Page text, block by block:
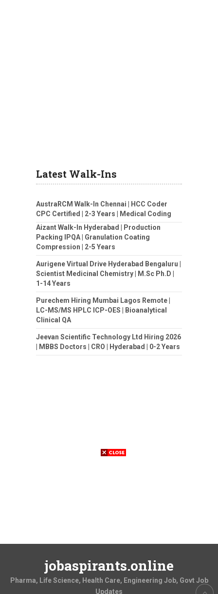
Latest Walk-Ins
AustraRCM Walk-In Chennai | HCC Coder
CPC Certified | 2-3 Years | Medical Coding
Aizant Walk-In Hyderabad | Production
Packing IPQA | Granulation Coating
Compression | 2-5 Years
Aurigene Virtual Drive Hyderabad Bengaluru |
Scientist Medicinal Chemistry | M.Sc Ph.D |
1-14 Years
Purechem Hiring Mumbai Lagos Remote |
LC-MS/MS HPLC ICP-OES | Bioanalytical
Clinical QA
Jeevan Scientific Technology Ltd Hiring 2026
| MBBS Doctors | CRO | Hyderabad | 0-2 Years
jobaspirants.online
Pharma, Life Science, Health Care, Engineering Job, Govt Job
Updates